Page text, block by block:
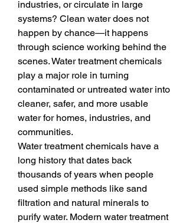
industries, or circulate in large
systems? Clean water does not
happen by chance—it happens
through science working behind the
scenes. Water treatment chemicals
play a major role in turning
contaminated or untreated water into
cleaner, safer, and more usable
water for homes, industries, and
communities.
Water treatment chemicals have a
long history that dates back
thousands of years when people
used simple methods like sand
filtration and natural minerals to
purify water. Modern water treatment